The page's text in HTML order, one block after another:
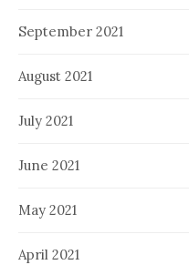
September 2021
August 2021
July 2021
June 2021
May 2021
April 2021